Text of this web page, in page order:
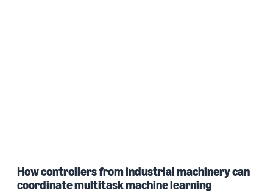
How controllers from industrial machinery can
coordinate multitask machine learning